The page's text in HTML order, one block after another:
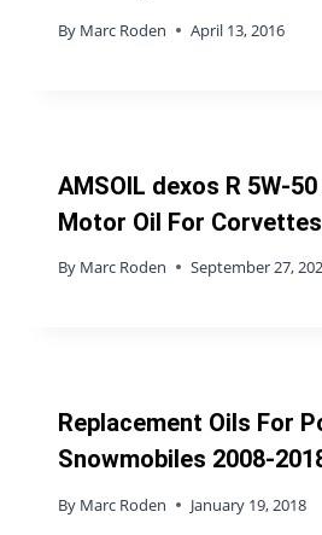
By Marc Roden April 13, 2016
AMSOIL dexos R 5W-
Motor Oil For Corvettes
By Marc Roden September 27,
Replacement Oils For
Snowmobiles 2008-
By Marc Roden January 19, 2018